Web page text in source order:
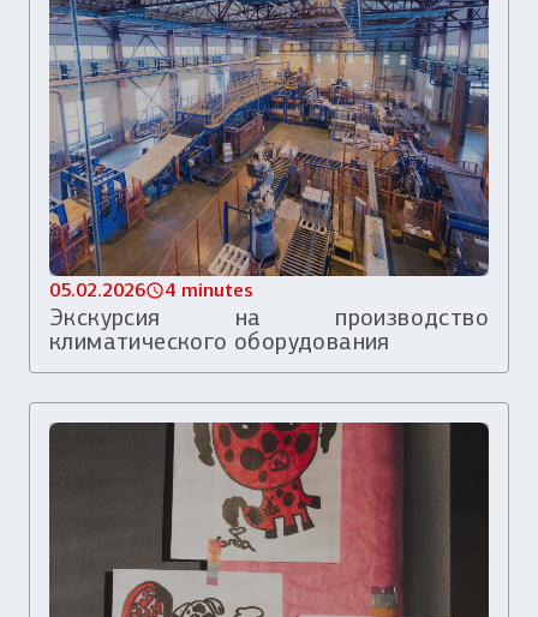
05.02.2026 4 minutes
Экскурсия на производство
климатического оборудования